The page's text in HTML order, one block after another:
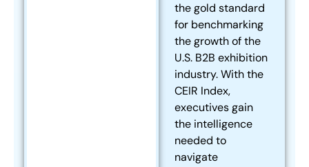
the gold standard
for benchmarking
the growth of the
U.S. B2B exhibition
industry. With the
CEIR Index,
executives gain
the intelligence
needed to
navigate